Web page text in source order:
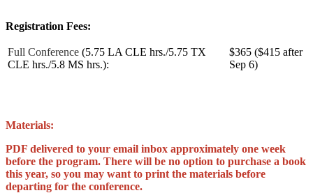
Registration Fees:
Full Conference (5.75 LA CLE hrs./5.75 TX
CLE hrs./5.8 MS hrs.):
$365 ($415 after
Sep 6)
Materials:
PDF delivered to your email inbox approximately one week
before the program. There will be no option to purchase a book
this year, so you may want to print the materials before
departing for the conference.